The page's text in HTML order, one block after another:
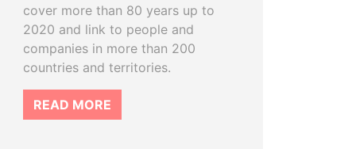
cover more than 80 years up to
2020 and link to people and
companies in more than 200
countries and territories.
READ MORE